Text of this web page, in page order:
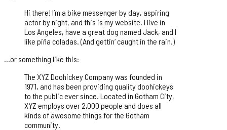
Hi there! I’m a bike messenger by day, aspiring
actor by night, and this is my website. I live in
Los Angeles, have a great dog named Jack, and I
like piña coladas. (And gettin‘ caught in the rain.)
…or something like this:
The XYZ Doohickey Company was founded in
1971, and has been providing quality doohickeys
to the public ever since. Located in Gotham City,
XYZ employs over 2,000 people and does all
kinds of awesome things for the Gotham
community.